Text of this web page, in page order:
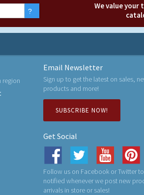
We value your
region
Email Newsletter
Sign up to get the latest on sales,
products and more!
SUBSCRIBE NOW!
Get Social
Follow us on Facebook or Twitter
notified whenever we post new
arrivals in store or sales!